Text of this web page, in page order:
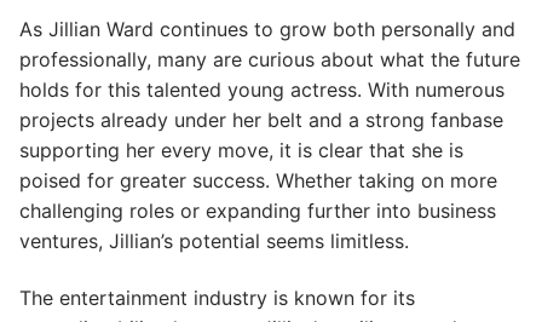
As Jillian Ward continues to grow both personally and
professionally, many are curious about what the future
holds for this talented young actress. With numerous
projects already under her belt and a strong fanbase
supporting her every move, it is clear that she is
poised for greater success. Whether taking on more
challenging roles or expanding further into business
ventures, Jillian’s potential seems limitless.
The entertainment industry is known for its